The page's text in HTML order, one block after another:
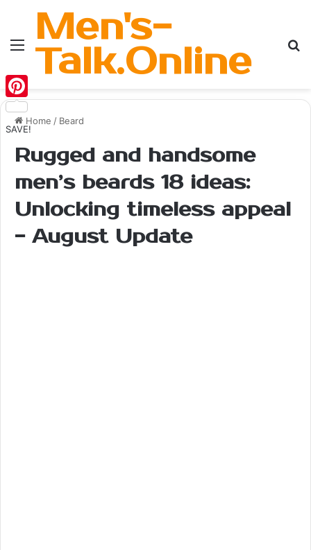
MenuMen's-
Talk.Online
Home / Beard
Rugged and handsome
men’s beards 18 ideas:
Unlocking timeless appeal
- August Update
Pinterest
SAVE!